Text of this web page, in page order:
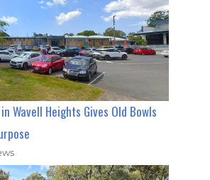
Wavell Heights Gives Old Bowls